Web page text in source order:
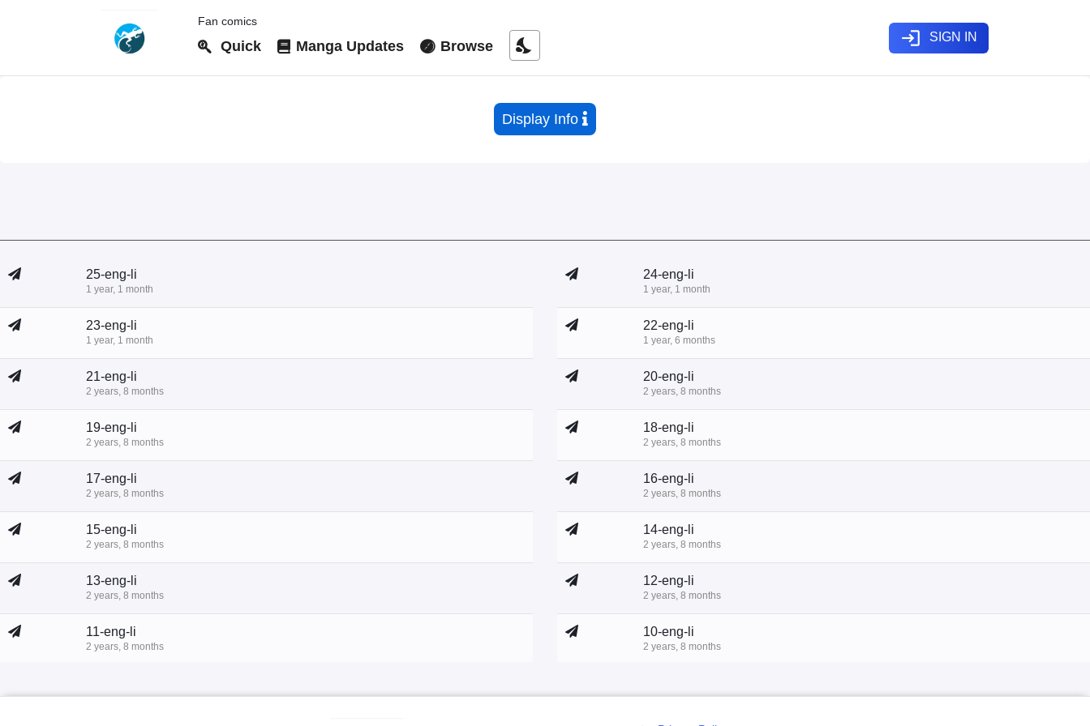
Fan comics
Quick Manga Updates Browse nights_stay login SIGN IN
Display Info
25-eng-li
1 year, 1 month
24-eng-li
1 year, 1 month
23-eng-li
1 year, 1 month
22-eng-li
1 year, 6 months
21-eng-li
2 years, 8 months
20-eng-li
2 years, 8 months
19-eng-li
2 years, 8 months
18-eng-li
2 years, 8 months
17-eng-li
2 years, 8 months
16-eng-li
2 years, 8 months
15-eng-li
2 years, 8 months
14-eng-li
2 years, 8 months
13-eng-li
2 years, 8 months
12-eng-li
2 years, 8 months
11-eng-li
2 years, 8 months
10-eng-li
2 years, 8 months
2 years, 8 months 2 years, 10 months